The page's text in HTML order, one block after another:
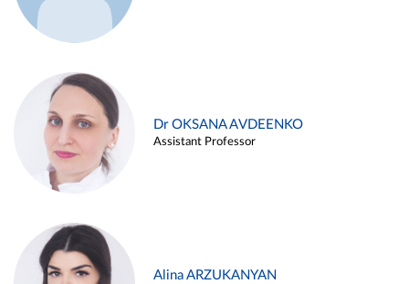
Dr OKSANA AVDEENKO
Assistant Professor
Alina ARZUKANYAN